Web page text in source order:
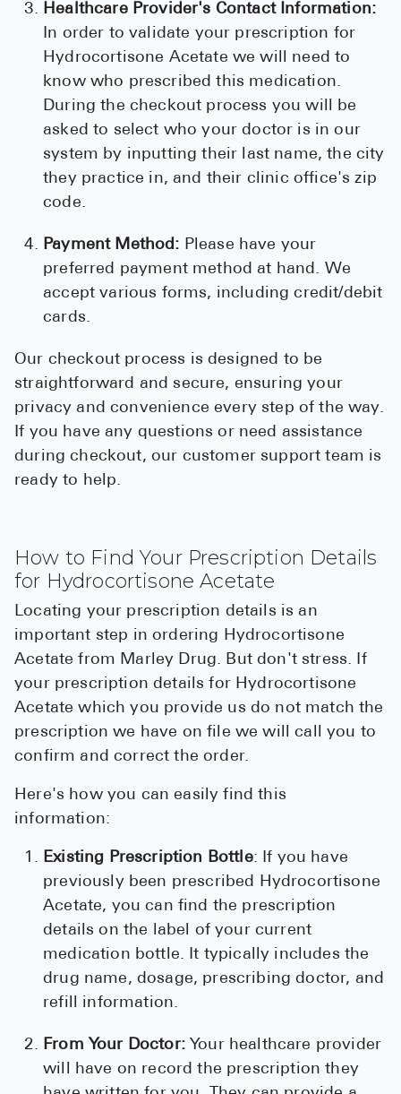
Healthcare Provider's Contact Information:
In order to validate your prescription for
Hydrocortisone Acetate we will need to
know who prescribed this medication.
During the checkout process you will be
asked to select who your doctor is in our
system by inputting their last name, the city
they practice in, and their clinic office's zip
code.
Payment Method: Please have your
preferred payment method at hand. We
accept various forms, including credit/debit
cards.
Our checkout process is designed to be
straightforward and secure, ensuring your
privacy and convenience every step of the way.
If you have any questions or need assistance
during checkout, our customer support team is
ready to help.
How to Find Your Prescription Details
for Hydrocortisone Acetate
Locating your prescription details is an
important step in ordering Hydrocortisone
Acetate from Marley Drug. But don't stress. If
your prescription details for Hydrocortisone
Acetate which you provide us do not match the
prescription we have on file we will call you to
confirm and correct the order.
Here's how you can easily find this
information:
Existing Prescription Bottle: If you have
previously been prescribed Hydrocortisone
Acetate, you can find the prescription
details on the label of your current
medication bottle. It typically includes the
drug name, dosage, prescribing doctor, and
refill information.
From Your Doctor:Your healthcare provider
will have on record the prescription they